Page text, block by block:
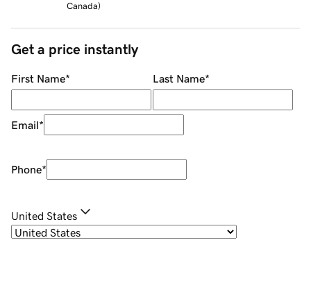
Canada)
Get a price instantly
First Name* Last Name*
Email*
Phone*
United States